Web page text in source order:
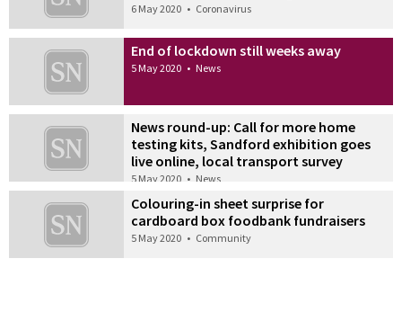
6 May 2020 • Coronavirus
End of lockdown still weeks away
5 May 2020 • News
News round-up: Call for more home
testing kits, Sandford exhibition goes
live online, local transport survey
5 May 2020 • News
Colouring-in sheet surprise for
cardboard box foodbank fundraisers
5 May 2020 • Community